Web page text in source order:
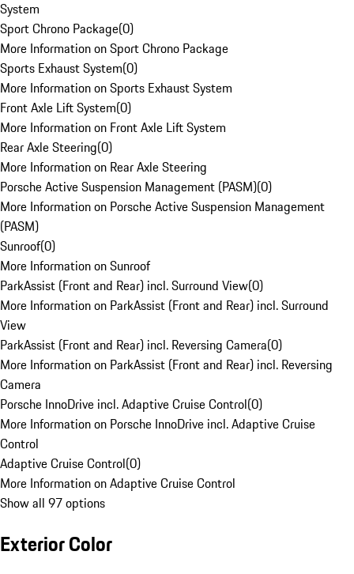
System
Sport Chrono Package(0)
More Information on Sport Chrono Package
Sports Exhaust System(0)
More Information on Sports Exhaust System
Front Axle Lift System(0)
More Information on Front Axle Lift System
Rear Axle Steering(0)
More Information on Rear Axle Steering
Porsche Active Suspension Management (PASM)(0)
More Information on Porsche Active Suspension Management
(PASM)
Sunroof(0)
More Information on Sunroof
ParkAssist (Front and Rear) incl. Surround View(0)
More Information on ParkAssist (Front and Rear) incl. Surround
View
ParkAssist (Front and Rear) incl. Reversing Camera(0)
More Information on ParkAssist (Front and Rear) incl. Reversing
Camera
Porsche InnoDrive incl. Adaptive Cruise Control(0)
More Information on Porsche InnoDrive incl. Adaptive Cruise
Control
Adaptive Cruise Control(0)
More Information on Adaptive Cruise Control
Show all 97 options
Exterior Color